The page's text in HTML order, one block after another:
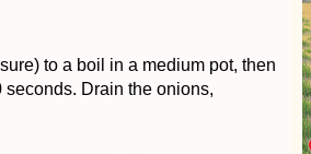
to a boil in a medium pot, then
Drain the onions,